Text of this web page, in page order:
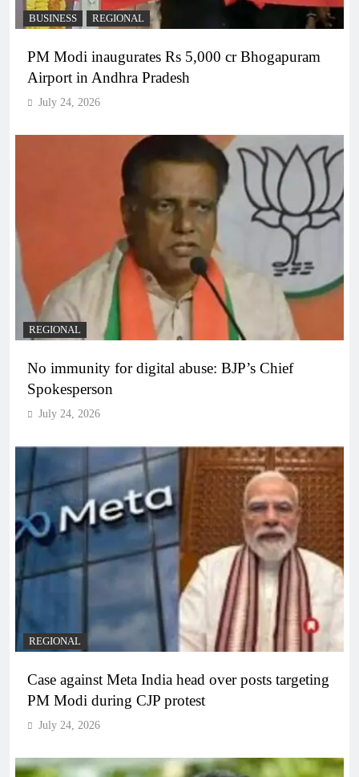
BUSINESS REGIONAL
PM Modi inaugurates Rs 5,000 cr Bhogapuram
Airport in Andhra Pradesh
July 24, 2026
REGIONAL
No immunity for digital abuse: BJP’s Chief
Spokesperson
July 24, 2026
REGIONAL
Case against Meta India head over posts targeting
PM Modi during CJP protest
July 24, 2026